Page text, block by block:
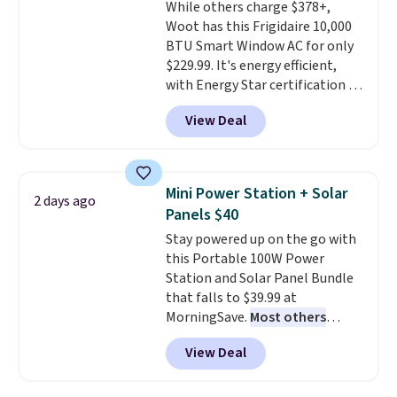
pictured color Green for this
price.
While others charge $378+,
Woot has this Frigidaire 10,000
BTU Smart Window AC for only
$229.99. It's energy efficient,
with Energy Star certification to
back it up, and works with Alexa
and Google Home smart devices.
Or, control the ultra-quiet AC
Need a smaller unit? Check out
this Frigidaire 5,000 BTU
Window AC for $149.99. Sign into
an Amazon Prime account for
free shipping. Otherwise, it adds
$6.
View Deal
2 days ago
Mini Power Station + Solar
Panels $40
Stay powered up on the go with
this Portable 100W Power
Station and Solar Panel Bundle
that falls to $39.99 at
MorningSave. Most others
charge $60+. Shipping is free
when you sign into or create a
free account, select the $9.99
View Deal